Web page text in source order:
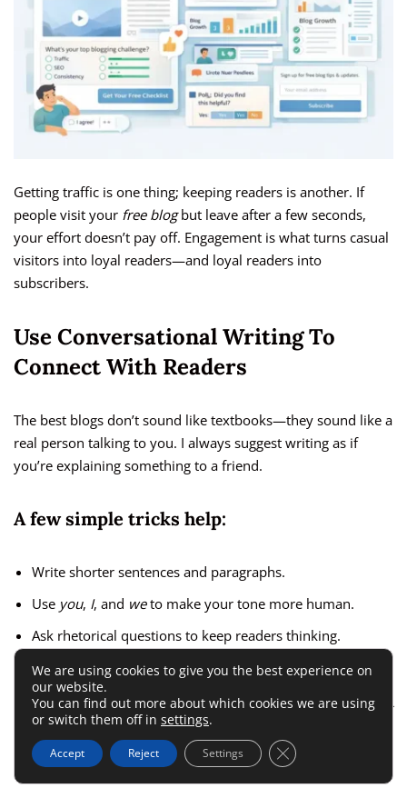
Getting traffic is one thing; keeping readers is another. If
people visit your free blogbut leave after a few seconds,
your effort doesn’t pay off. Engagement is what turns casual
visitors into loyal readers—and loyal readers into
subscribers.
Use Conversational Writing To
Connect With Readers
The best blogs don’t sound like textbooks—they sound like a
real person talking to you. I always suggest writing as if
you’re explaining something to a friend.
A few simple tricks help:
Write shorter sentences and paragraphs.
Use you, I, and weto make your tone more human.
Ask rhetorical questions to keep readers thinking.
For instance, instead of writing
their blog structure,”say “Have you ever wondered why your
blog posts don’t rank higher?”That change alone makes your
writing instantly more relatable.
We are using cookies to give you the best experience on
our website.
You can find out more about which cookies we are using
or switch them off in settings.
Accept Reject Settings Close GDPR Cookie